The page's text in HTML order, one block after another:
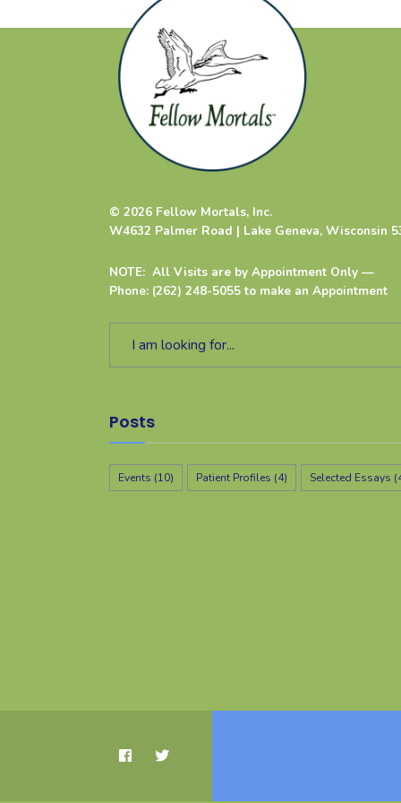
© 2026 Fellow Mortals, Inc.
W4632 Palmer Road | Lake Geneva, Wisconsin
NOTE: All Visits are by Appointment Only —
Phone: (262) 248-5055 to make an Appointment
Posts
Events (10) Patient Profiles (4) Selected Essays